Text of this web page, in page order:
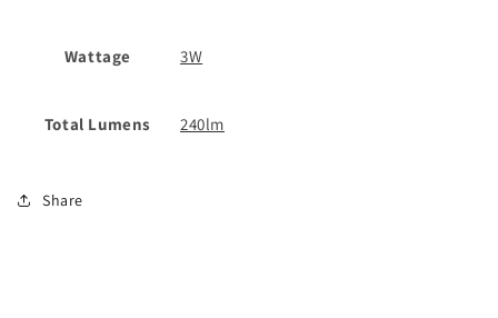
Wattage 3W
Total Lumens 240lm
Share